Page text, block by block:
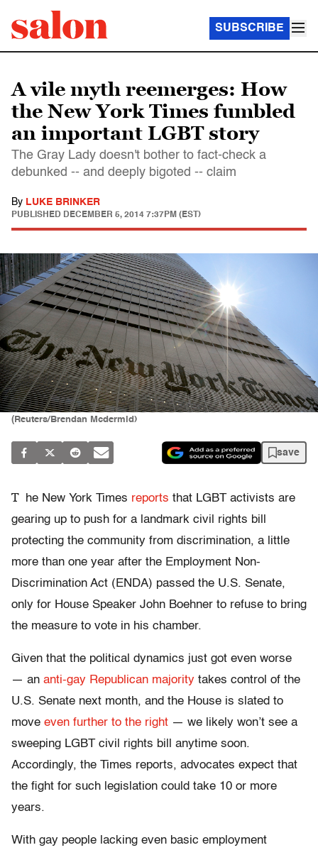
SUBSCRIBE
A vile myth reemerges: How
the New York Times fumbled
an important LGBT story
The Gray Lady doesn't bother to fact-check a
debunked -- and deeply bigoted -- claim
By LUKE BRINKER
PUBLISHED DECEMBER 5, 2014 7:37PM (EST)
(Reuters/Brendan Mcdermid)
save
T he New York Times reports that LGBT activists are
gearing up to push for a landmark civil rights bill
protecting the community from discrimination, a little
more than one year after the Employment Non-
Discrimination Act (ENDA) passed the U.S. Senate,
only for House Speaker John Boehner to refuse to bring
the measure to vote in his chamber.
Given that the political dynamics just got even worse
— an anti-gay Republican majority takes control of the
U.S. Senate next month, and the House is slated to
move even further to the right — we likely won’t see a
sweeping LGBT civil rights bill anytime soon.
Accordingly, the Times reports, advocates expect that
the fight for such legislation could take 10 or more
years.
With gay people lacking even basic employment